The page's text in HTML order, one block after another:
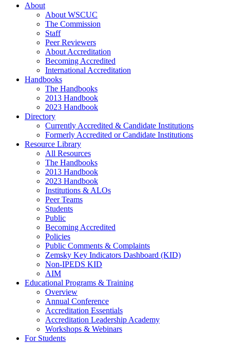
About
About WSCUC
The Commission
Staff
Peer Reviewers
About Accreditation
Becoming Accredited
International Accreditation
Handbooks
The Handbooks
2013 Handbook
2023 Handbook
Directory
Currently Accredited & Candidate Institutions
Formerly Accredited or Candidate Institutions
Resource Library
All Resources
The Handbooks
2013 Handbook
2023 Handbook
Institutions & ALOs
Peer Teams
Students
Public
Becoming Accredited
Policies
Public Comments & Complaints
Zemsky Key Indicators Dashboard (KID)
Non-IPEDS KID
AIM
Educational Programs & Training
Overview
Annual Conference
Accreditation Essentials
Accreditation Leadership Academy
Workshops & Webinars
For Students